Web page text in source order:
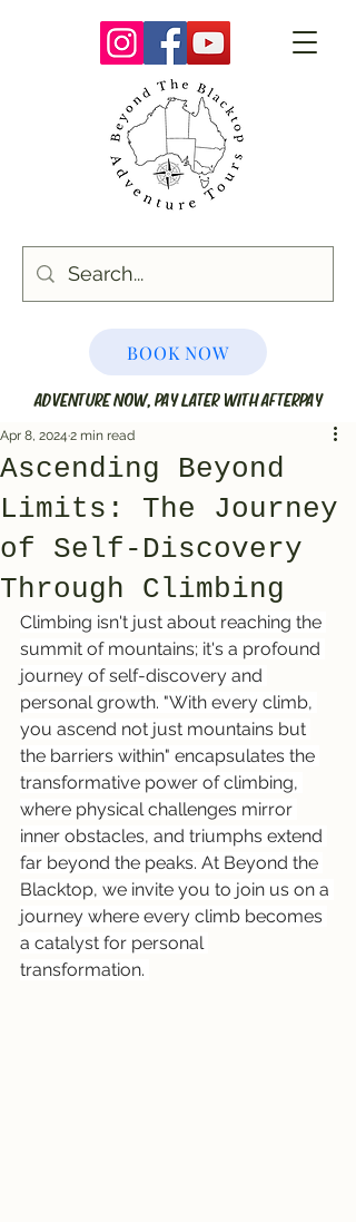
BOOK NOW
ADVENTURE NOW, PAY LATER WITH AFTERPAY
Ascending Beyond
Limits: The Journey
of Self-Discovery
Through Climbing
Apr 8, 2024 2 min read
Climbing isn't just about reaching the
summit of mountains; it's a profound
journey of self-discovery and
personal growth. "With every climb,
you ascend not just mountains but
the barriers within" encapsulates the
transformative power of climbing,
where physical challenges mirror
inner obstacles, and triumphs extend
far beyond the peaks. At Beyond the
Blacktop, we invite you to join us on a
journey where every climb becomes
a catalyst for personal
transformation.